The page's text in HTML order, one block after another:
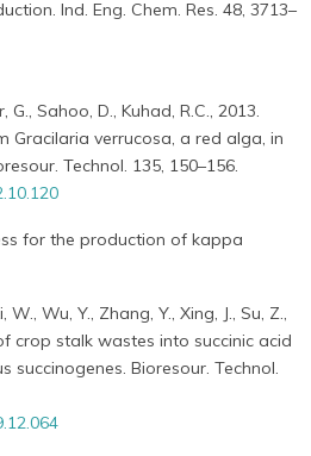
Ind. Eng. Chem. Res. 48, 3713–
G., Sahoo, D., Kuhad, R.C., 2013.
Gracilaria verrucosa, a red alga, in
Technol. 135, 150–156.
for the production of kappa
W., Wu, Y., Zhang, Y., Xing, J., Su, Z.,
crop stalk wastes into succinic acid
succinogenes. Bioresour. Technol.